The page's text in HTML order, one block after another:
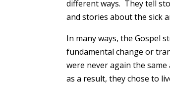
different ways. They tell
and stories about the sick
In many ways, the Gospel
fundamental change or
were never again the
as a result, they chose to